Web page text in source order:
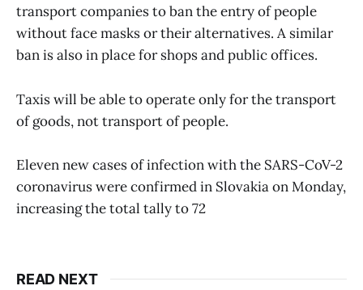
transport companies to ban the entry of people
without face masks or their alternatives. A similar
ban is also in place for shops and public offices.
Taxis will be able to operate only for the transport
of goods, not transport of people.
Eleven new cases of infection with the SARS-CoV-2
coronavirus were confirmed in Slovakia on Monday,
increasing the total tally to 72
READ NEXT